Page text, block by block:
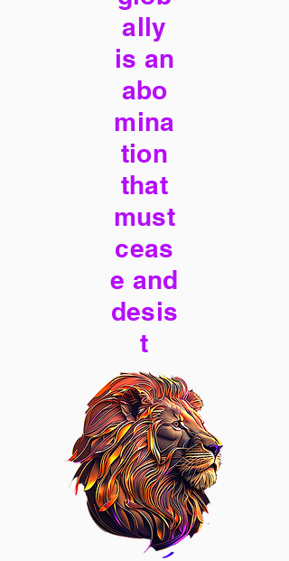
ally
is an
abo
mina
tion
that
must
ceas
e and
desis
t